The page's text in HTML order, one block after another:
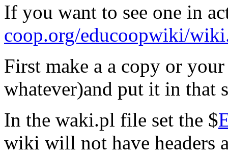
If you want to see one in
coop.org/educoopwiki/
First make a a copy or
whatever)and put it in that
In the waki.pl file set the $
wiki will not have headers